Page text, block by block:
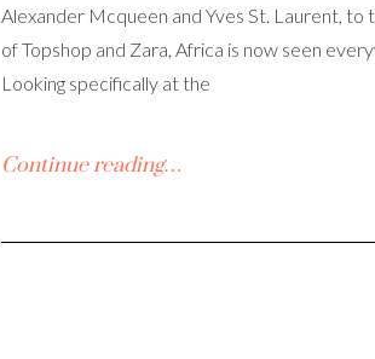
Alexander Mcqueen and Yves St. Laurent, to
of Topshop and Zara, Africa is now seen
Looking specifically at the
Continue reading…